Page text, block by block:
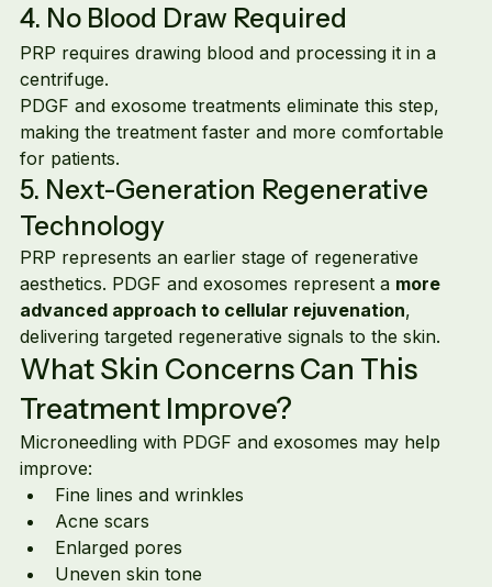
4. No Blood Draw Required
PRP requires drawing blood and processing it in a
centrifuge.
PDGF and exosome treatments eliminate this step,
making the treatment faster and more comfortable
for patients.
5. Next-Generation Regenerative
Technology
PRP represents an earlier stage of regenerative
aesthetics. PDGF and exosomes represent a more
advanced approach to cellular rejuvenation,
delivering targeted regenerative signals to the skin.
What Skin Concerns Can This
Treatment Improve?
Microneedling with PDGF and exosomes may help
improve:
Fine lines and wrinkles
Acne scars
Enlarged pores
Uneven skin tone